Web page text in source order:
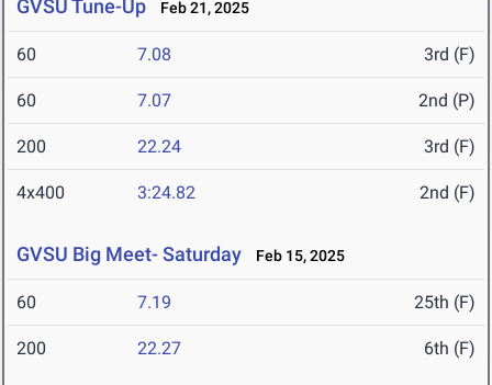
GVSU Tune-Up Feb 21, 2025
60 7.08 3rd (F)
60 7.07 2nd (P)
200 22.24 3rd (F)
4x400 3:24.82 2nd (F)
GVSU Big Meet- Saturday Feb 15, 2025
60 7.19 25th (F)
200 22.27 6th (F)